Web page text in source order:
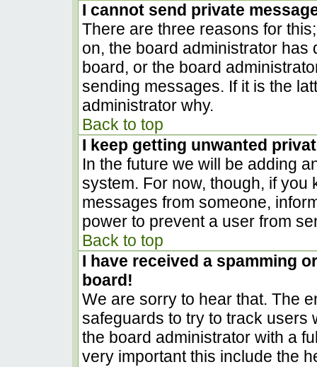
I cannot send private
There are three reasons for
on, the board administrator
board, or the board
sending messages. If it is the
administrator why.
Back to top
I keep getting unwanted
In the future we will be adding
system. For now, though, if
messages from someone,
power to prevent a user from
Back to top
I have received a spamming
board!
We are sorry to hear that. The
safeguards to try to track users
the board administrator with a
very important this include the